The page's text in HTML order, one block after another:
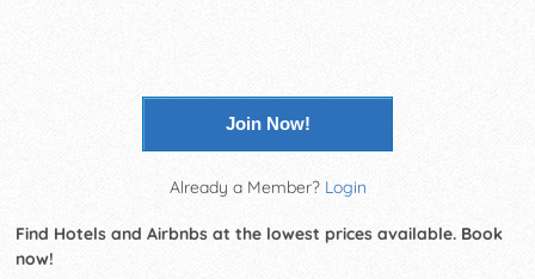
Join Now!
Already a Member? Login
Find Hotels and Airbnbs at the lowest prices available. Book
now!